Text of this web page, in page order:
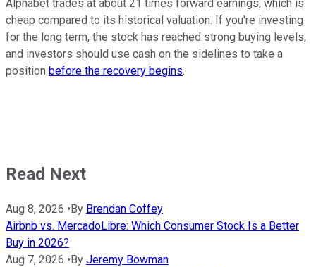
Alphabet trades at about 21 times forward earnings, which is
cheap compared to its historical valuation. If you're investing
for the long term, the stock has reached strong buying levels,
and investors should use cash on the sidelines to take a
position before the recovery begins.
Read Next
Aug 8, 2026 •By Brendan Coffey
Airbnb vs. MercadoLibre: Which Consumer Stock Is a Better
Buy in 2026?
Aug 7, 2026 •By Jeremy Bowman